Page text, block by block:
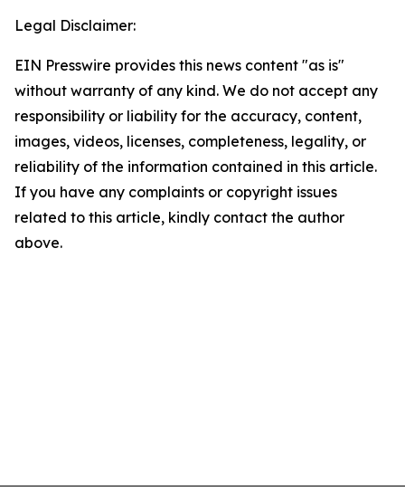
Legal Disclaimer:
EIN Presswire provides this news content "as is"
without warranty of any kind. We do not accept any
responsibility or liability for the accuracy, content,
images, videos, licenses, completeness, legality, or
reliability of the information contained in this article.
If you have any complaints or copyright issues
related to this article, kindly contact the author
above.